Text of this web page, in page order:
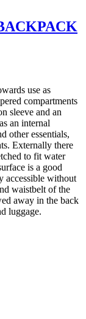
use as
compartments
sleeve and an
an internal
other essentials,
Externally there
to fit water
is a good
accessible without
waistbelt of the
away in the back
luggage.